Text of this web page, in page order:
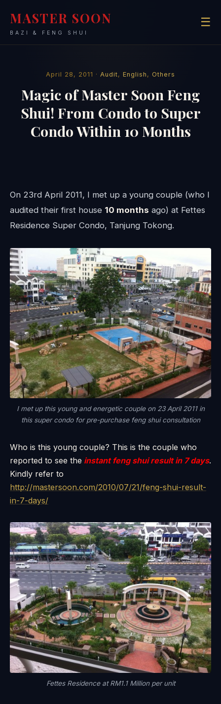
MASTER SOON
BAZI & FENG SHUI
☰
April 28, 2011 · Audit, English , Others
Magic of Master Soon Feng
Shui! From Condo to Super
Condo Within 10 Months
On 23rd April 2011, I met up a young couple (who I
audited their first house 10 months ago) at Fettes
Residence Super Condo, Tanjung Tokong.
I met up this young and energetic couple on 23 April 2011 in
this super condo for pre-purchase feng shui consultation
Who is this young couple? This is the couple who
reported to see the instant feng shui result in 7 days.
Kindly refer to
http://mastersoon.com/2010/07/21/feng-shui-result-
in-7-days/
Fettes Residence at RM1.1 Million per unit